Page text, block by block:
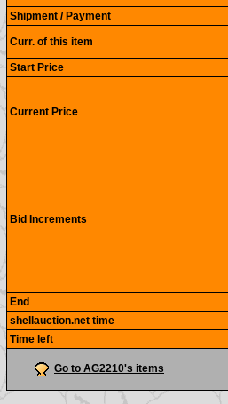
Shipment / Payment
Curr. of this item
Start Price
Current Price
Bid Increments
End
shellauction.net time
Time left
Go to AG2210's items